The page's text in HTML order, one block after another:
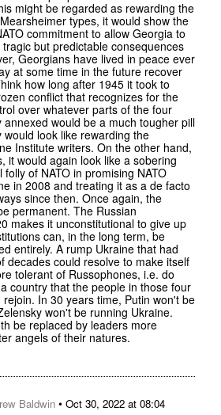
might be regarded as rewarding the
types, it would show the
commitment to allow Georgia to
but predictable consequences
Georgians have lived in peace ever
at some time in the future recover
how long after 1945 it took to
conflict that recognizes for the
over whatever parts of the four
would be a much tougher pill
would look like rewarding the
Institute writers. On the other hand,
it would again look like a sobering
of NATO in promising NATO
in 2008 and treating it as a de facto
since then. Once again, the
permanent. The Russian
makes it unconstitutional to give up
can, in the long term, be
entirely. A rump Ukraine that had
decades could resolve to make itself
tolerant of Russophones, i.e. do
country that the people in those four
In 30 years time, Putin won't be
won't be running Ukraine.
be replaced by leaders more
angels of their natures.
Baldwin • Oct 30, 2022 at 08:04